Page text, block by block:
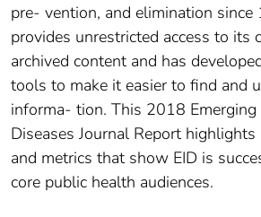
pre- vention, and elimination
provides unrestricted access to its
archived content and has
tools to make it easier to find and
informa- tion. This 2018 Emerging
Diseases Journal Report highlights
and metrics that show EID is
core public health audiences.